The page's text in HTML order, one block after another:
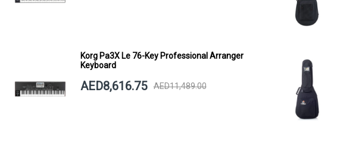
Korg Pa3X Le 76-Key Professional Arranger
Keyboard
AED8,616.75 AED11,489.00